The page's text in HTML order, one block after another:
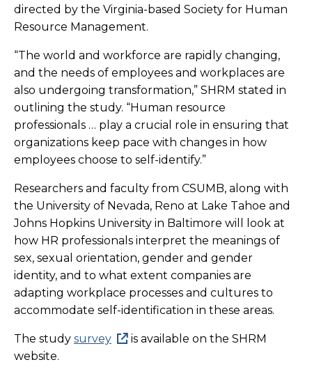
directed by the Virginia-based Society for Human
Resource Management.
“The world and workforce are rapidly changing,
and the needs of employees and workplaces are
also undergoing transformation,” SHRM stated in
outlining the study. “Human resource
professionals … play a crucial role in ensuring that
organizations keep pace with changes in how
employees choose to self-identify.”
Researchers and faculty from CSUMB, along with
the University of Nevada, Reno at Lake Tahoe and
Johns Hopkins University in Baltimore will look at
how HR professionals interpret the meanings of
sex, sexual orientation, gender and gender
identity, and to what extent companies are
adapting workplace processes and cultures to
accommodate self-identification in these areas.
The study survey
is available on the SHRM
website.